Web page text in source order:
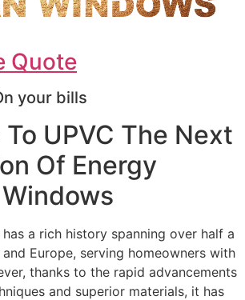
Quote
your bills
UPVC The Next
Of Energy
a rich history spanning over half a
Europe, serving homeowners with
thanks to the rapid advancements
and superior materials, it has